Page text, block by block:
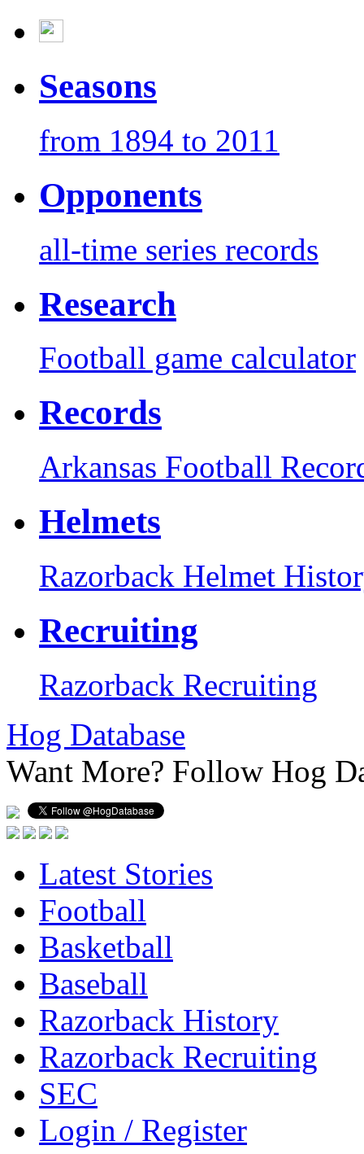
Seasons
from 1894 to 2011
Opponents
all-time series records
Research
Football game calculator
Records
Arkansas Football
Helmets
Razorback Helmet
Recruiting
Razorback Recruiting
Hog Database
Want More? Follow Hog
Latest Stories
Football
Basketball
Baseball
Razorback History
Razorback Recruiting
SEC
Login / Register